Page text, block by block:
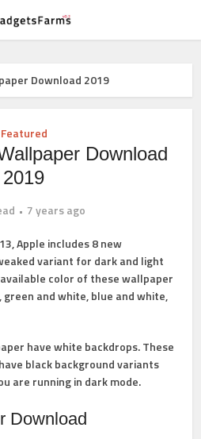
Download 2019
Featured
Download
2019
7 years ago
Apple includes 8 new
variant for dark and light
color of these wallpaper
and white, blue and white,
have white backdrops. These
black background variants
are running in dark mode.
Download